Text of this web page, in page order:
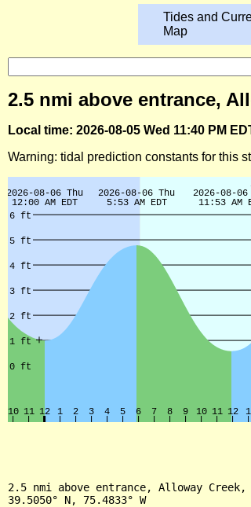
Tides and
Map
2.5 nmi above entrance,
Local time: 2026-08-05 Wed 11:40 PM
Warning: tidal prediction constants for this
2.5 nmi above entrance, Alloway Creek,
39.5050° N, 75.4833° W